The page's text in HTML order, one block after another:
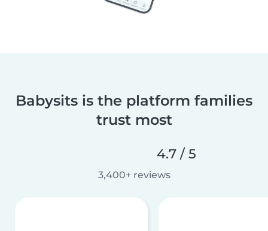
Babysits is the platform families
trust most
4.7 / 5
3,400+ reviews